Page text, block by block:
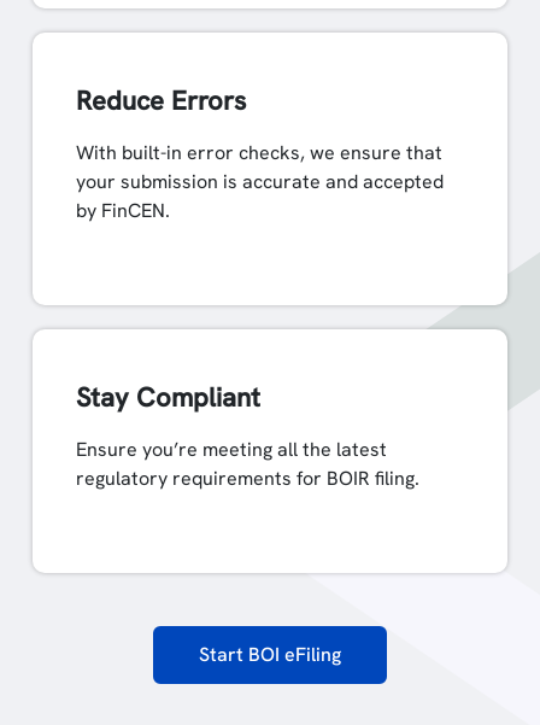
Reduce Errors
With built-in error checks, we ensure that
your submission is accurate and accepted
by FinCEN.
Stay Compliant
Ensure you’re meeting all the latest
regulatory requirements for BOIR filing.
Start BOI eFiling